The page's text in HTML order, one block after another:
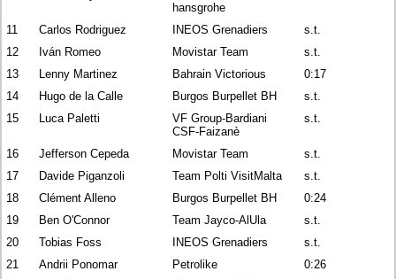
hansgrohe
11 Carlos Rodriguez INEOS Grenadiers
s.t.
12
Iván Romeo Movistar Team
s.t.
13
Lenny Martinez Bahrain Victorious
0:17
14
Hugo de la Calle Burgos Burpellet BH
s.t.
15
Luca Paletti
VF Group-Bardiani
CSF-Faizanè
s.t.
16 Jefferson Cepeda Movistar Team
s.t.
17
Davide Piganzoli Team Polti VisitMalta
s.t.
18
Clément Alleno Burgos Burpellet BH
0:24
19
Ben O'Connor Team Jayco-AlUla
s.t.
20
Tobias Foss INEOS Grenadiers
s.t.
21
Andrii Ponomar Petrolike
0:26